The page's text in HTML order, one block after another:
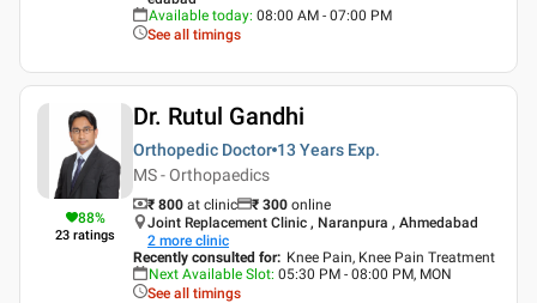
Available today: 08:00 AM - 07:00 PM
See all timings
88%
23 ratings
Dr. Rutul Gandhi
Orthopedic Doctor 13 Years Exp.
MS - Orthopaedics
₹ 800 at clinic ₹ 300 online
Joint Replacement Clinic , Naranpura , Ahmedabad
2 more clinic
Recently consulted for: Knee Pain, Knee Pain Treatment
Next Available Slot: 05:30 PM - 08:00 PM, MON
See all timings